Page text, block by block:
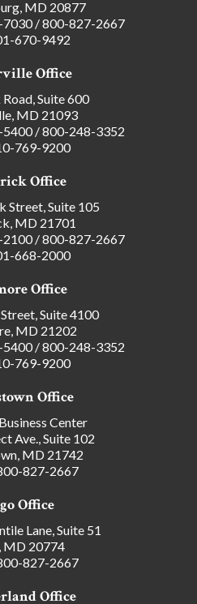
MD 20877
7030/800-827-2667
670-9492
Office
Suite 600
MD 21093
/800-248-3352
769-9200
Office
Street, Suite 105
MD 21701
2100/800-827-2667
668-2000
Office
Suite 4100
MD 21202
/800-248-3352
769-9200
Office
Center
Ave., Suite 102
MD 21742
827-2667
Office
Lane, Suite 51
MD 20774
827-2667
Office